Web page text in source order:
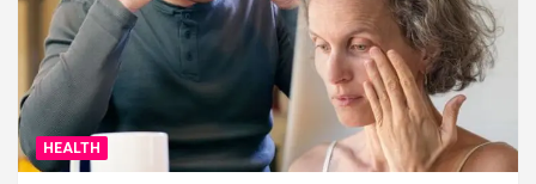
HEALTH